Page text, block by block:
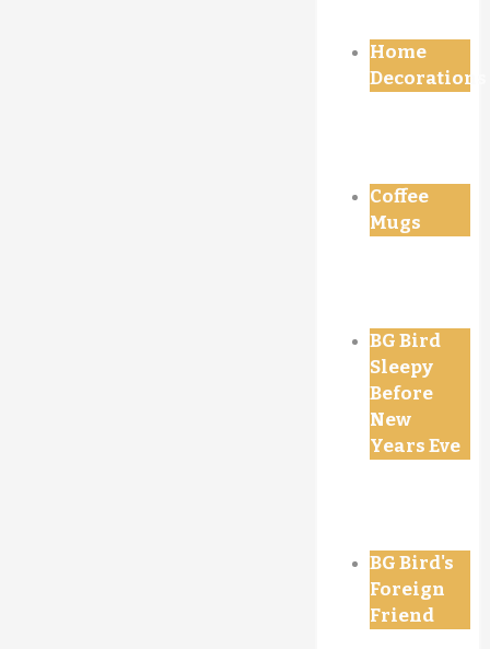
Home
Decorations
Coffee
Mugs
BG Bird
Sleepy
Before
New
Years Eve
BG Bird's
Foreign
Friend